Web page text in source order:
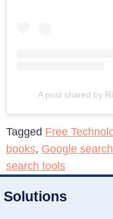
A post shared by
Tagged Free
books, Google search
search tools
Solutions